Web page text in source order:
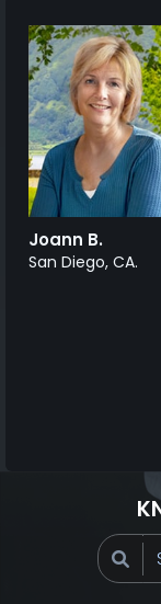
Joann B.
San Diego, CA.